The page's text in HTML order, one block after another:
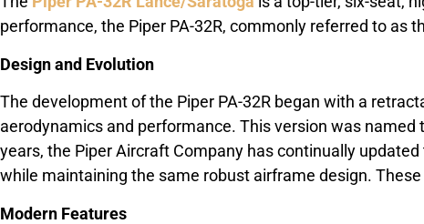
performance, the Piper PA-32R, commonly referred to as
Design and Evolution
The development of the Piper PA-32R began with a
aerodynamics and performance. This version was named
years, the Piper Aircraft Company has continually
while maintaining the same robust airframe design.
Modern Features